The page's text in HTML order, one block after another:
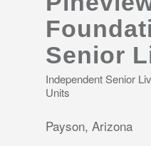
Senior
Independent Senior
Units
Payson, Arizona